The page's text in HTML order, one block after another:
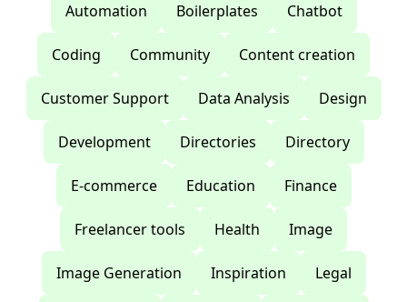
Automation Boilerplates Chatbot
Coding Community Content creation
Customer Support Data Analysis Design
Development Directories Directory
E-commerce Education Finance
Freelancer tools Health Image
Image Generation Inspiration Legal